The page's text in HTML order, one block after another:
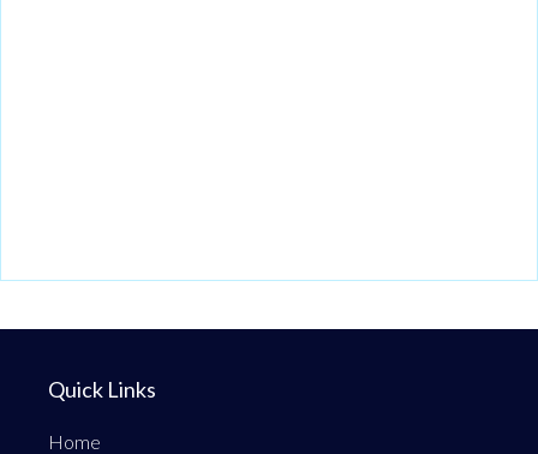
Quick Links
Home